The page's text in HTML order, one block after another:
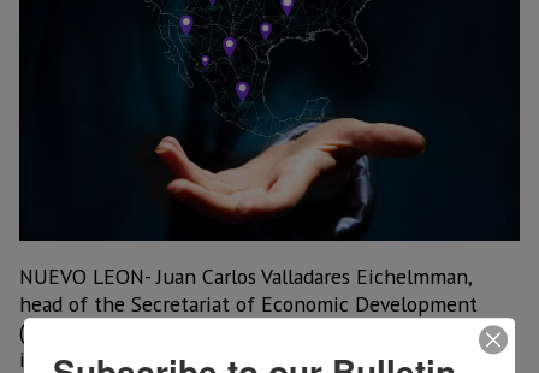
NUEVO LEON- Juan Carlos Valladares Eichelmman,
head of the Secretariat of Economic Development
(SEDECO), said that with the arrival of new
investments in the automotive sector, between the